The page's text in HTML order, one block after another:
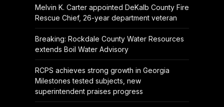
Melvin K. Carter appointed DeKalb County Fire
Rescue Chief, 26-year department veteran
Breaking: Rockdale County Water Resources
extends Boil Water Advisory
RCPS achieves strong growth in Georgia
Milestones tested subjects, new
superintendent praises progress